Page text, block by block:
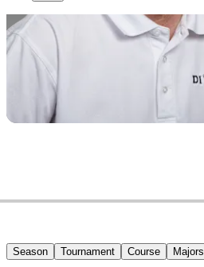
Season Tournament Course Majors